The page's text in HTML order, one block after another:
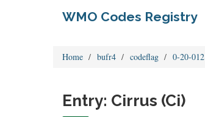
WMO Codes Registry
Home bufr4 codeflag 0-20-012
Entry: Cirrus (Ci)